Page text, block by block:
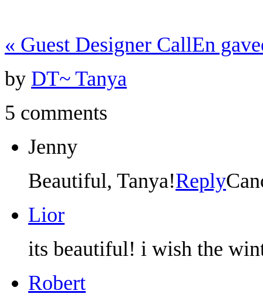
« Guest Designer CallEn
by DT~ Tanya
5 comments
Jenny
Beautiful, Tanya!Reply
Lior
its beautiful! i wish the
Robert